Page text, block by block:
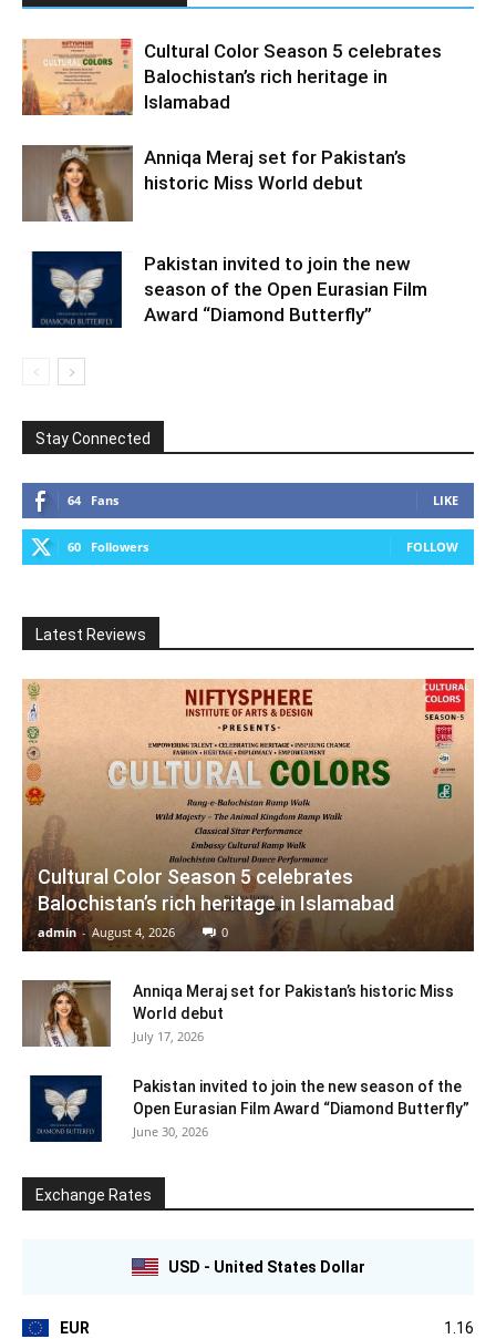
Cultural Color Season 5 celebrates
Balochistan’s rich heritage in
Islamabad
Anniqa Meraj set for Pakistan’s
historic Miss World debut
Pakistan invited to join the new
season of the Open Eurasian Film
Award “Diamond Butterfly”
Stay Connected
64 Fans LIKE
60 Followers FOLLOW
Latest Reviews
Cultural Color Season 5 celebrates
Balochistan’s rich heritage in Islamabad
admin - August 4, 2026 0
Anniqa Meraj set for Pakistan’s historic Miss
World debut
July 17, 2026
Pakistan invited to join the new season of the
Open Eurasian Film Award “Diamond Butterfly”
June 30, 2026
Exchange Rates
USD - United States Dollar
EUR 1.16